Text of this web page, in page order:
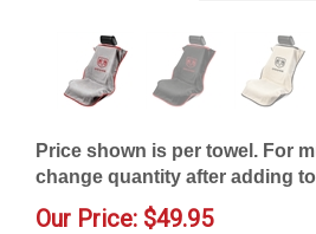
Price shown is per towel. For
change quantity after adding
Our Price: $49.95